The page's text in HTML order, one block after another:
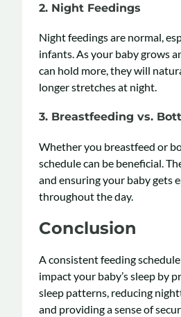
2. Night Feedings
Night feedings are normal,
infants. As your baby grows
can hold more, they will
longer stretches at night.
3. Breastfeeding vs.
Whether you breastfeed or
schedule can be beneficial.
and ensuring your baby gets
throughout the day.
Conclusion
A consistent feeding
impact your baby’s sleep by
sleep patterns, reducing
and providing a sense of